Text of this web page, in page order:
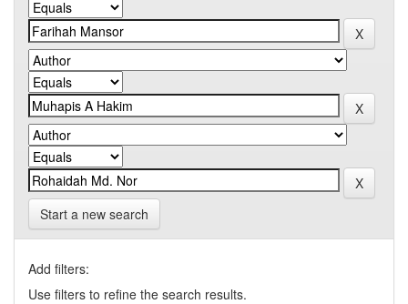
Start a new search
Add filters:
Use filters to refine the search results.